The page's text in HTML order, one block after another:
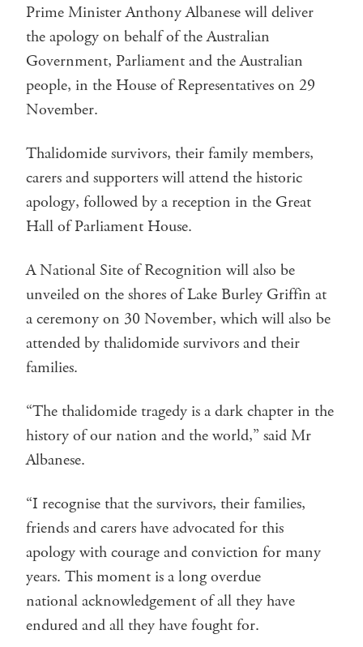
Prime Minister Anthony Albanese will deliver
the apology on behalf of the Australian
Government, Parliament and the Australian
people, in the House of Representatives on 29
November.
Thalidomide survivors, their family members,
carers and supporters will attend the historic
apology, followed by a reception in the Great
Hall of Parliament House.
A National Site of Recognition will also be
unveiled on the shores of Lake Burley Griffin at
a ceremony on 30 November, which will also be
attended by thalidomide survivors and their
families.
“The thalidomide tragedy is a dark chapter in the
history of our nation and the world,” said Mr
Albanese.
“I recognise that the survivors, their families,
friends and carers have advocated for this
apology with courage and conviction for many
years. This moment is a long overdue
national acknowledgement of all they have
endured and all they have fought for.